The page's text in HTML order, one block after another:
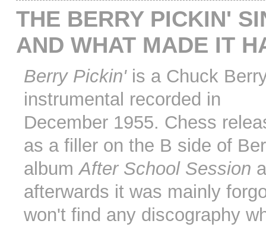
THE BERRY PICKIN'
AND WHAT MADE IT
Berry Pickin'is a Chuck
instrumental recorded in
December 1955. Chess
as a filler on the B side of
albumAfter School Session
afterwards it was mainly
won't find any discography